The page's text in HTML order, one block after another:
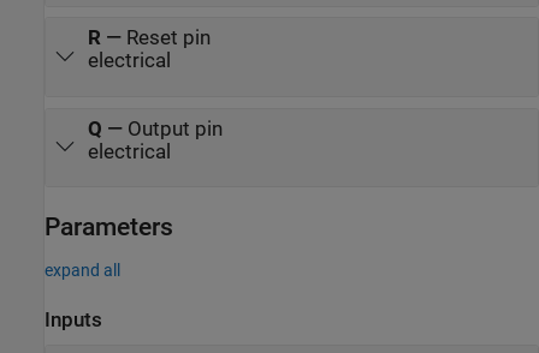
R— Reset pin
electrical
Q — Output pin
electrical
Parameters
expand all
Inputs